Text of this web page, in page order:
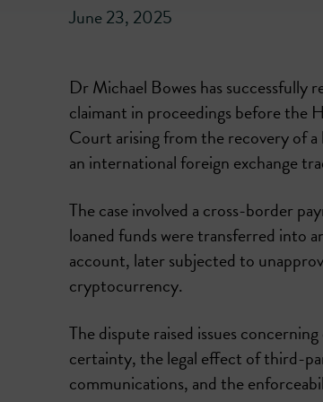
June 23, 2025
Dr Michael Bowes has successfully
claimant in proceedings before the
Court arising from the recovery of
an international foreign exchange
The case involved a cross-border
loaned funds were transferred into
account, later subjected to
cryptocurrency.
The dispute raised issues
certainty, the legal effect of third-
communications, and the